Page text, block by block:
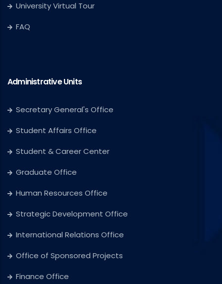
University Virtual Tour
FAQ
Administrative Units
Secretary General's Office
Student Affairs Office
Student & Career Center
Graduate Office
Human Resources Office
Strategic Development Office
International Relations Office
Office of Sponsored Projects
Finance Office